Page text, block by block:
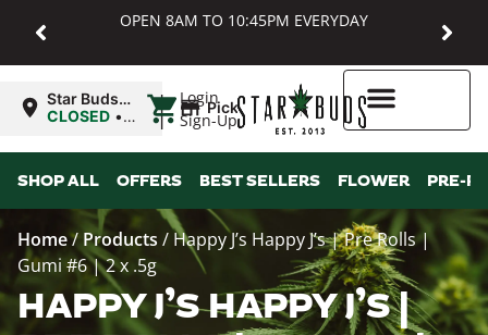
OPEN 8AM TO 10:45PM EVERYDAY
Login
Sign-Up
Star Buds
MD:
CLOSED •
8:00AM
| Pickup
SHOP ALL OFFERS BEST SELLERS FLOWER PRE-
Home/ Products / Happy J’s Happy J’s | Pre Rolls |
Gumi #6 | 2 x .5g
HAPPY J’S HAPPY J’S |